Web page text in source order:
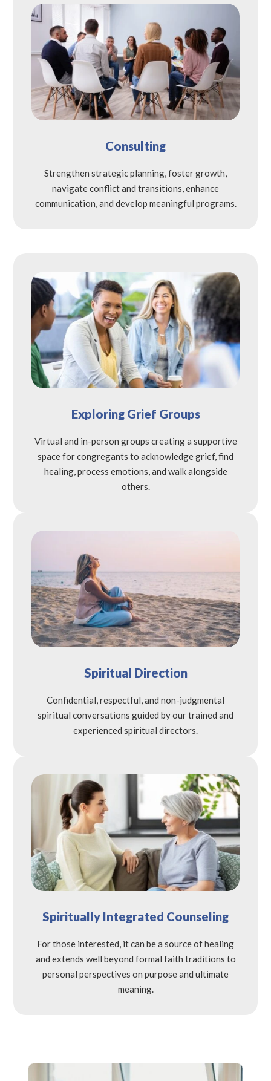
Consulting
Strengthen strategic planning, foster growth,
navigate conflict and transitions, enhance
communication, and develop meaningful programs.
Exploring Grief Groups
Virtual and in-person groups creating a supportive
space for congregants to acknowledge grief, find
healing, process emotions, and walk alongside
others.
Spiritual Direction
Confidential, respectful, and non-judgmental
spiritual conversations guided by our trained and
experienced spiritual directors.
Spiritually Integrated Counseling
For those interested, it can be a source of healing
and extends well beyond formal faith traditions to
personal perspectives on purpose and ultimate
meaning.